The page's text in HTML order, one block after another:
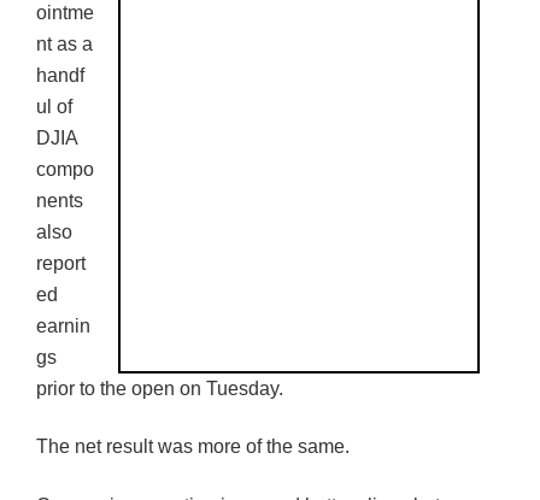
ointme
nt as a
handf
ul of
DJIA
compo
nents
also
report
ed
earnin
gs
prior to the open on Tuesday.
The net result was more of the same.